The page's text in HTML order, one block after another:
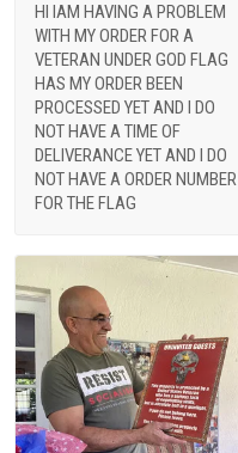
HI IAM HAVING A PROBLEM
WITH MY ORDER FOR A
VETERAN UNDER GOD FLAG
HAS MY ORDER BEEN
PROCESSED YET AND I DO
NOT HAVE A TIME OF
DELIVERANCE YET AND I DO
NOT HAVE A ORDER NUMBER
FOR THE FLAG